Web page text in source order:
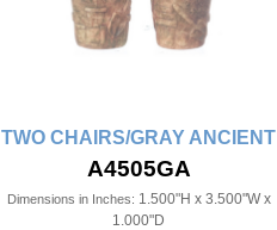
TWO CHAIRS/GRAY ANCIENT
A4505GA
Dimensions in Inches: 1.500"H x 3.500"W x
1.000"D